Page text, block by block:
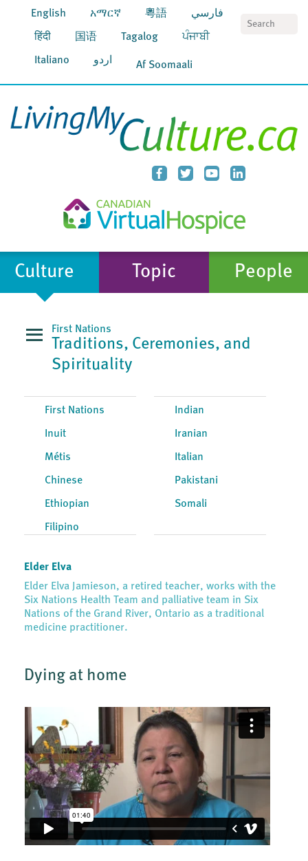
English አማርኛ 粵語 فارسي
हिंदी 国语 Tagalog ਪੰਜਾਬੀ
Italiano اردو Af Soomaali
Culture Topic People
First Nations
Traditions, Ceremonies, and
Spirituality
First Nations
Inuit
Métis
Chinese
Ethiopian
Filipino
Indian
Iranian
Italian
Pakistani
Somali
Elder Elva
Elder Elva Jamieson, a retired teacher, works with the
Six Nations Health Team and palliative team in Six
Nations of the Grand River, Ontario as a traditional
medicine practitioner.
Dying at home